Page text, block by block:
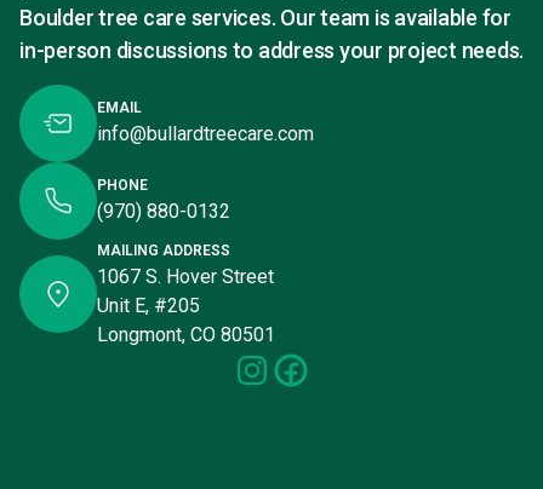
Boulder tree care services. Our team is available for
in-person discussions to address your project needs.
EMAIL
info@bullardtreecare.com
PHONE
(970) 880-0132
MAILING ADDRESS
1067 S. Hover Street
Unit E, #205
Longmont, CO 80501